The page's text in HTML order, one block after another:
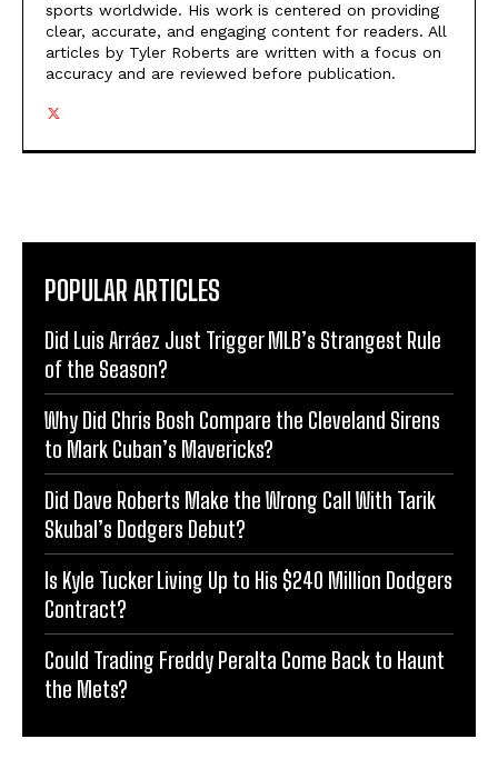
sports worldwide. His work is centered on providing
clear, accurate, and engaging content for readers. All
articles by Tyler Roberts are written with a focus on
accuracy and are reviewed before publication.
POPULAR ARTICLES
Did Luis Arráez Just Trigger MLB’s Strangest Rule
of the Season?
Why Did Chris Bosh Compare the Cleveland Sirens
to Mark Cuban’s Mavericks?
Did Dave Roberts Make the Wrong Call With Tarik
Skubal’s Dodgers Debut?
Is Kyle Tucker Living Up to His $240 Million Dodgers
Contract?
Could Trading Freddy Peralta Come Back to Haunt
the Mets?